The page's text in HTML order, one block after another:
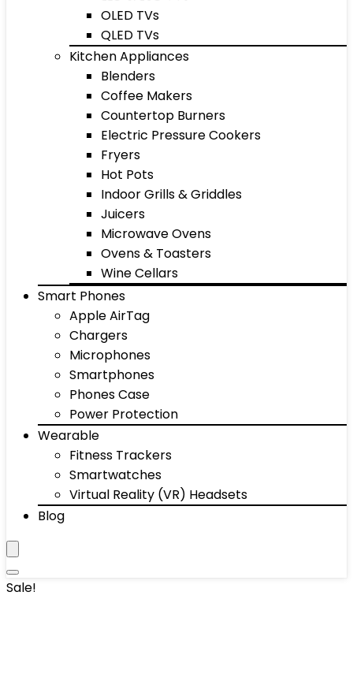
OLED TVs
QLED TVs
Kitchen Appliances
Blenders
Coffee Makers
Countertop Burners
Electric Pressure Cookers
Fryers
Hot Pots
Indoor Grills & Griddles
Juicers
Microwave Ovens
Ovens & Toasters
Wine Cellars
Smart Phones
Apple AirTag
Chargers
Microphones
Smartphones
Phones Case
Power Protection
Wearable
Fitness Trackers
Smartwatches
Virtual Reality (VR) Headsets
Blog
Sale!